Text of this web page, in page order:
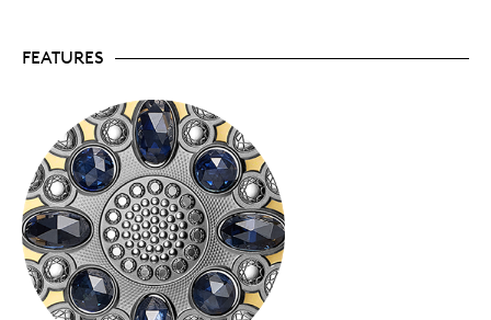
Packaging
Your coin is encapsulated and presented in a Royal
Canadian Mint-branded wooden case with a black
beauty box.
FEATURES